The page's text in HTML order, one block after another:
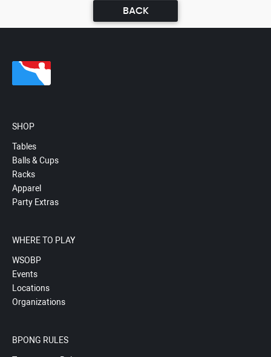
BACK
SHOP
Tables
Balls & Cups
Racks
Apparel
Party Extras
WHERE TO PLAY
WSOBP
Events
Locations
Organizations
BPONG RULES